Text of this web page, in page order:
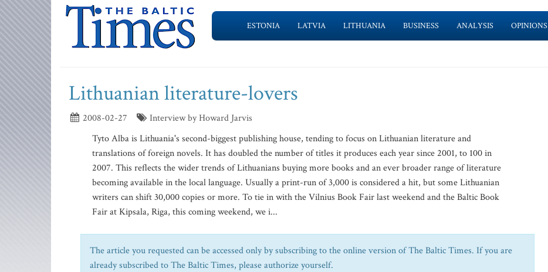
ESTONIA LATVIA LITHUANIA BUSINESS ANALYSIS OPINIONS
Lithuanian literature-lovers
2008-02-27
Interview by Howard Jarvis
Tyto Alba is Lithuania's second-biggest publishing house, tending to focus on Lithuanian literature and
translations of foreign novels. It has doubled the number of titles it produces each year since 2001, to 100 in
2007. This reflects the wider trends of Lithuanians buying more books and an ever broader range of literature
becoming available in the local language. Usually a print-run of 3,000 is considered a hit, but some Lithuanian
writers can shift 30,000 copies or more. To tie in with the Vilnius Book Fair last weekend and the Baltic Book
Fair at Kipsala, Riga, this coming weekend, we i...
The article you requested can be accessed only by subscribing to the online version of The Baltic Times. If you are
already subscribed to The Baltic Times, please authorize yourself.